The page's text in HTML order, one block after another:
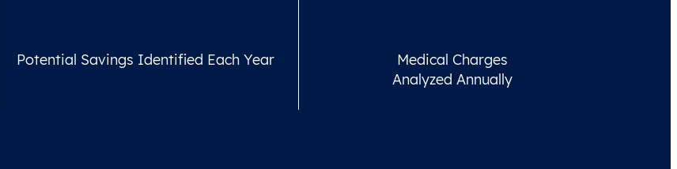
Potential Savings Identified Each Year
Medical Charges
Analyzed Annually